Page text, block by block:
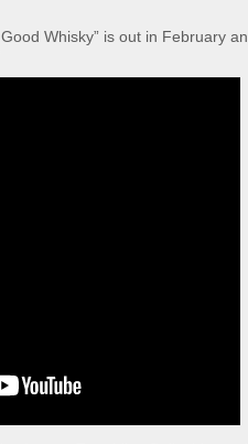
Whisky” is out in February